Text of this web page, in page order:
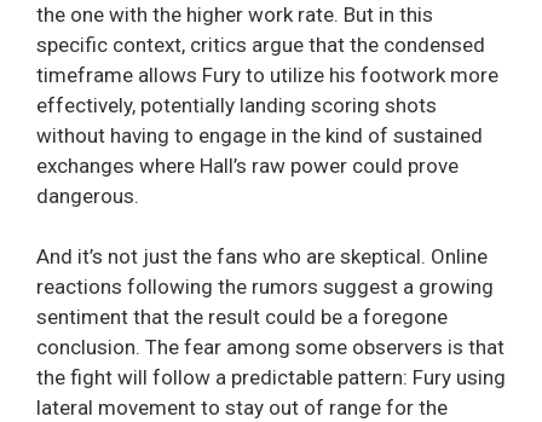
the one with the higher work rate. But in this
specific context, critics argue that the condensed
timeframe allows Fury to utilize his footwork more
effectively, potentially landing scoring shots
without having to engage in the kind of sustained
exchanges where Hall’s raw power could prove
dangerous.
And it’s not just the fans who are skeptical. Online
reactions following the rumors suggest a growing
sentiment that the result could be a foregone
conclusion. The fear among some observers is that
the fight will follow a predictable pattern: Fury using
lateral movement to stay out of range for the